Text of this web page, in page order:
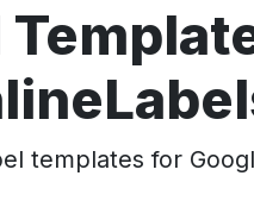
templates for